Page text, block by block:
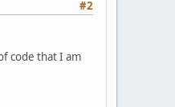
#2
code that I am